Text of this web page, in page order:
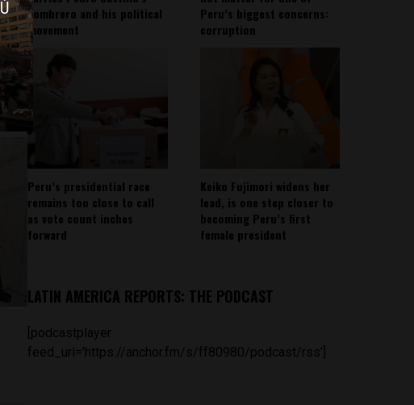
sombrero and his political
movement
Peru’s biggest concerns:
corruption
Peru’s presidential race
remains too close to call
as vote count inches
forward
Keiko Fujimori widens her
lead, is one step closer to
becoming Peru’s first
female president
LATIN AMERICA REPORTS: THE PODCAST
[podcastplayer
feed_url='https://anchor.fm/s/ff80980/podcast/rss']